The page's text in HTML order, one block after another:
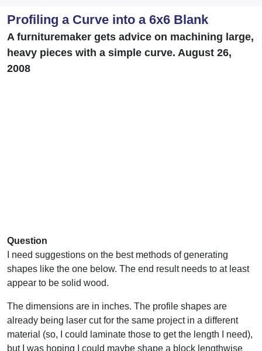
Profiling a Curve into a 6x6 Blank
A furnituremaker gets advice on machining large,
heavy pieces with a simple curve. August 26,
2008
Question
I need suggestions on the best methods of generating
shapes like the one below. The end result needs to at least
appear to be solid wood.
The dimensions are in inches. The profile shapes are
already being laser cut for the same project in a different
material (so, I could laminate those to get the length I need),
but I was hoping I could maybe shape a block lengthwise